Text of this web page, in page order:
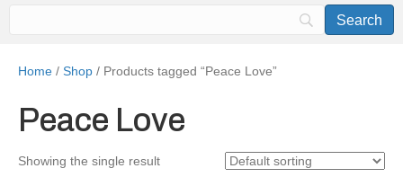
Home / Shop / Products tagged “Peace Love”
Peace Love
Showing the single result